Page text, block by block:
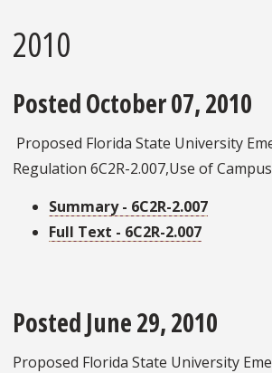
2010
Posted October 07, 2010
Proposed Florida State University
Regulation 6C2R-2.007,Use of
Summary - 6C2R-2.007
Full Text - 6C2R-2.007
Posted June 29, 2010
Proposed Florida State University